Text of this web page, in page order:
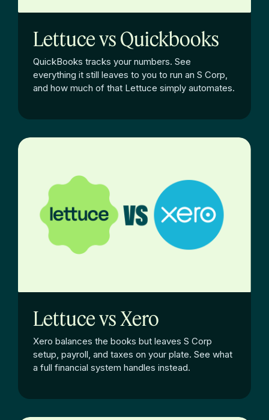
Lettuce vs Quickbooks
QuickBooks tracks your numbers. See
everything it still leaves to you to run an S Corp,
and how much of that Lettuce simply automates.
Lettuce vs Xero
Xero balances the books but leaves S Corp
setup, payroll, and taxes on your plate. See what
a full financial system handles instead.